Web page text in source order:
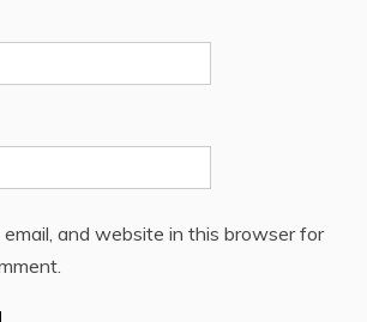
email, and website in this browser for